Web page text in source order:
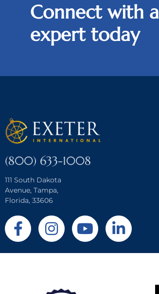
Connect with
expert today
(800) 633-1008
111 South Dakota
Avenue, Tampa,
Florida, 33606